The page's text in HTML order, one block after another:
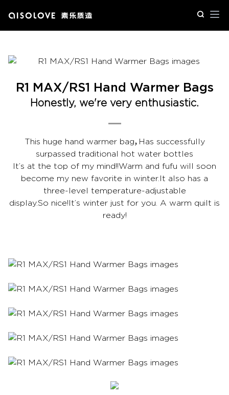
R1 MAX/RS1 Hand Warmer Bags
Honestly, we're very enthusiastic.
This huge hand warmer bag，Has successfully
surpassed traditional hot water bottles
It’s at the top of my mind!!Warm and fufu will soon
become my new favorite in winter.It also has a
three-level temperature-adjustable
display.So nice!It’s winter just for you. A warm quilt is
ready!